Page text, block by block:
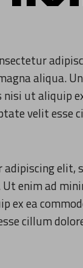
aliqua.
ut aliquip
velit esse
elit,
enim ad
ea
cillum